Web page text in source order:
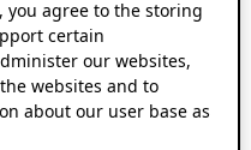
you agree to the storing
certain
our websites,
websites and to
about our user base as